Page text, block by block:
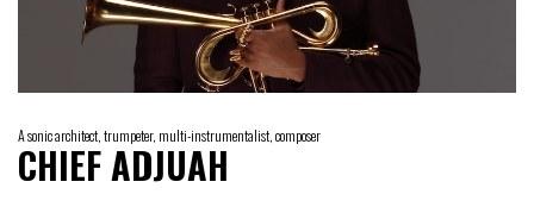
A sonic architect, trumpeter, multi-instrumentalist, composer
CHIEF ADJUAH